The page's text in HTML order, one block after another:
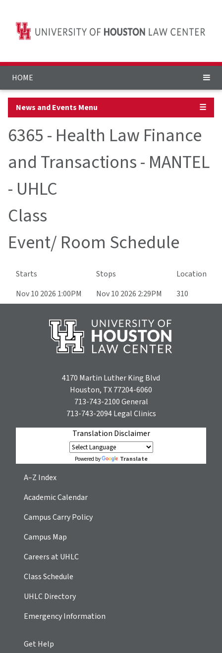
HOME
News and Events Menu ☰
6365 - Health Law Finance
and Transactions - MANTEL
- UHLC
Class
Event/ Room Schedule
Starts Stops
Location
Nov 10 2026 1:00PM
Nov 10 2026 2:29PM 310
4170 Martin Luther King Blvd
Houston, TX 77204-6060
713-743-2100General
713-743-2094Legal Clinics
Translation Disclaimer
Powered by Translate
A–Z Index
Academic Calendar
Campus Carry Policy
Campus Map
Careers at UHLC
Class Schedule
UHLC Directory
Emergency Information
Get Help